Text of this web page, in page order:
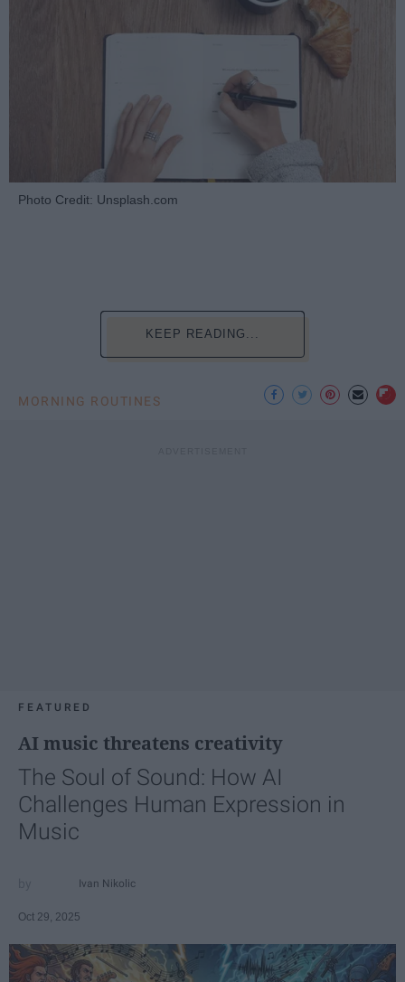
Photo Credit: Unsplash.com
KEEP READING...
MORNING ROUTINES
FEATURED
AI music threatens creativity
The Soul of Sound: How AI
Challenges Human Expression in
Music
Ivan Nikolic
Oct 29, 2025